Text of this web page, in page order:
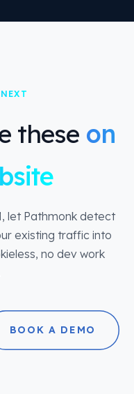
these on
let Pathmonk detect
existing traffic into
no dev work
BOOK A DEMO